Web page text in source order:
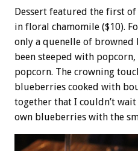
Dessert featured the first of
in floral chamomile ($10).
only a quenelle of browned
been steeped with
popcorn. The crowning
blueberries cooked with
together that I couldn’t
own blueberries with the